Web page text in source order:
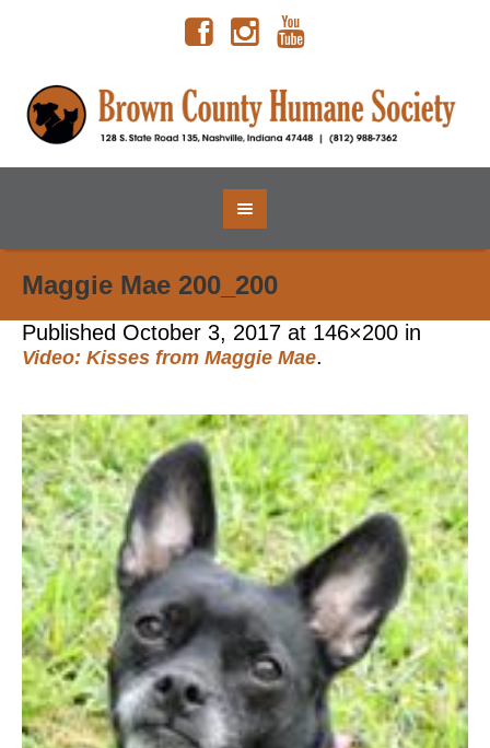
Maggie Mae 200_200
Published October 3, 2017 at 146×200 in
Video: Kisses from Maggie Mae.